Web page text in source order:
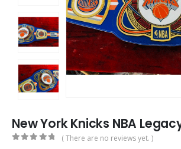
New York Knicks NBA
( There are no reviews yet. )